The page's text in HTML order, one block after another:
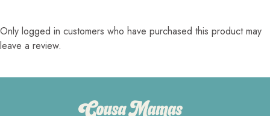
Only logged in customers who have purchased this product may
leave a review.